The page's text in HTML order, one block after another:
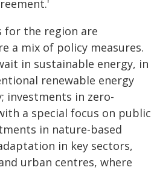
for the region are
a mix of policy measures.
in sustainable energy, in
renewable energy
investments in zero-
a special focus on public
in nature-based
in key sectors,
urban centres, where